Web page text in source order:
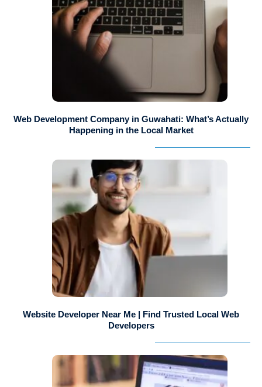
Web Development Company in Guwahati: What’s Actually
Happening in the Local Market
Website Developer Near Me | Find Trusted Local Web
Developers